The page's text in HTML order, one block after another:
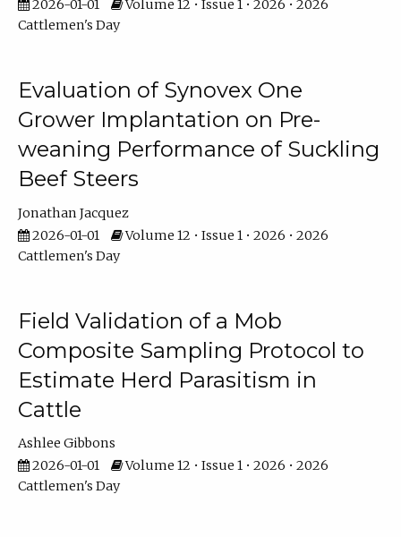
2026-01-01
Volume 12 • Issue 1 • 2026 • 2026
Cattlemen's Day
Evaluation of Synovex One
Grower Implantation on Pre-
weaning Performance of Suckling
Beef Steers
Jonathan Jacquez
2026-01-01
Volume 12 • Issue 1 • 2026 • 2026
Cattlemen's Day
Field Validation of a Mob
Composite Sampling Protocol to
Estimate Herd Parasitism in
Cattle
Ashlee Gibbons
2026-01-01
Volume 12 • Issue 1 • 2026 • 2026
Cattlemen's Day